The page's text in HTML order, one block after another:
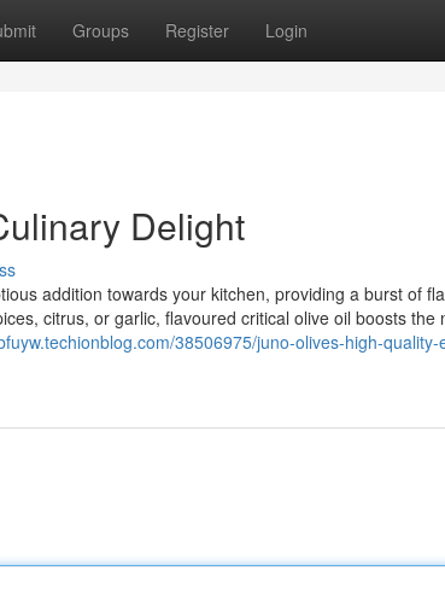
Groups Register Login
Delight
addition towards your kitchen, providing a burst of
citrus, or garlic, flavoured critical olive oil boosts
38506975/juno-olives-high-